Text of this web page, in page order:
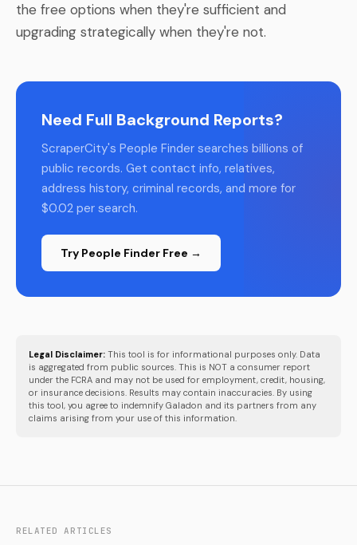
the free options when they're sufficient and
upgrading strategically when they're not.
Need Full Background Reports?
ScraperCity's People Finder searches billions of
public records. Get contact info, relatives,
address history, criminal records, and more for
$0.02 per search.
Try People Finder Free →
Legal Disclaimer: This tool is for informational purposes only. Data
is aggregated from public sources. This is NOT a consumer report
under the FCRA and may not be used for employment, credit, housing,
or insurance decisions. Results may contain inaccuracies. By using
this tool, you agree to indemnify Galadon and its partners from any
claims arising from your use of this information.
RELATED ARTICLES